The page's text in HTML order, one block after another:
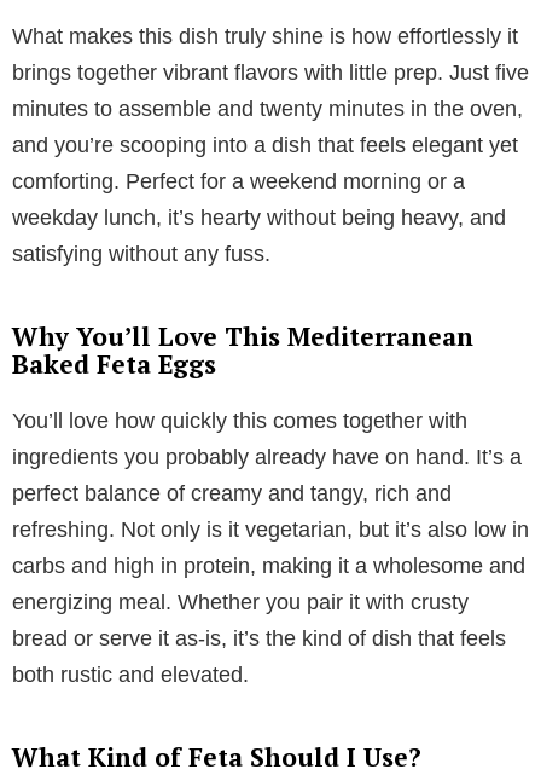
What makes this dish truly shine is how effortlessly it
brings together vibrant flavors with little prep. Just five
minutes to assemble and twenty minutes in the oven,
and you’re scooping into a dish that feels elegant yet
comforting. Perfect for a weekend morning or a
weekday lunch, it’s hearty without being heavy, and
satisfying without any fuss.
Why You’ll Love This Mediterranean
Baked Feta Eggs
You’ll love how quickly this comes together with
ingredients you probably already have on hand. It’s a
perfect balance of creamy and tangy, rich and
refreshing. Not only is it vegetarian, but it’s also low in
carbs and high in protein, making it a wholesome and
energizing meal. Whether you pair it with crusty
bread or serve it as-is, it’s the kind of dish that feels
both rustic and elevated.
What Kind of Feta Should I Use?